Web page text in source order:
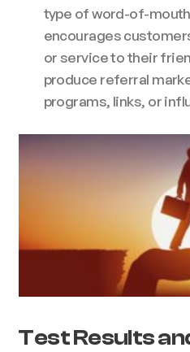
type of word-of-
encourages
or service to their
produce referral
programs, links, or
Test Results